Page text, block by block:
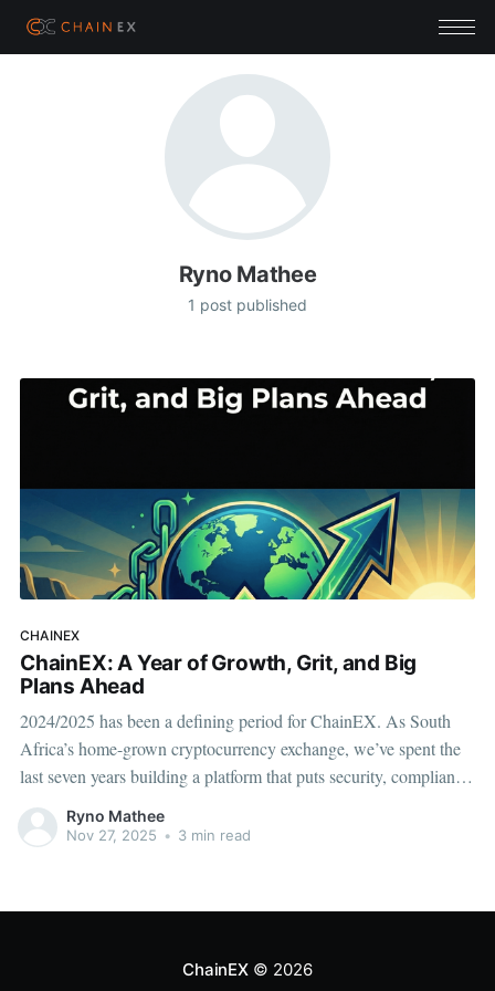
Ryno Mathee
1 post published
CHAINEX
ChainEX: A Year of Growth, Grit, and Big
Plans Ahead
2024/2025 has been a defining period for ChainEX. As South
Africa’s home-grown cryptocurrency exchange, we’ve spent the
last seven years building a platform that puts security, compliance,
and user trust first. This past year has been one of consolidation,
strengthening our foundations, and preparing for a much
Ryno Mathee
Nov 27, 2025 • 3 min read
ChainEX© 2026